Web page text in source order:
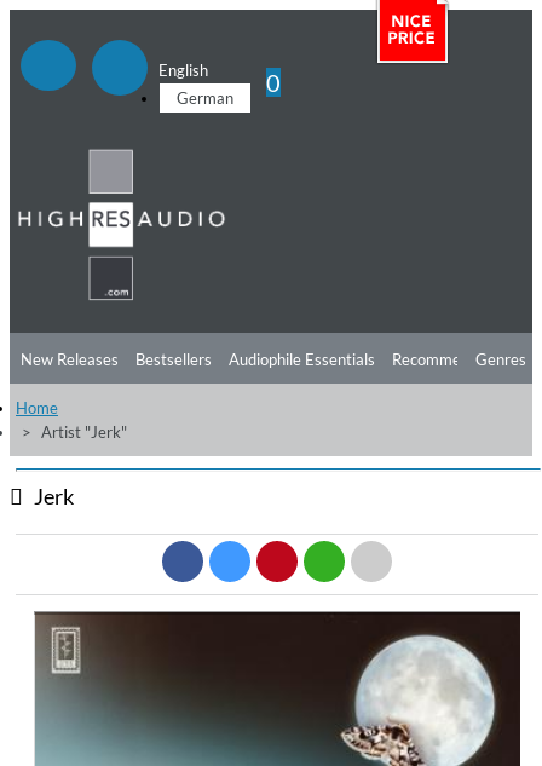
English
German
0
New Releases Bestsellers Audiophile Essentials Recommendations
Listening Tips
Free Sampler Videos
Genres
Home
Artist "Jerk"
Jerk